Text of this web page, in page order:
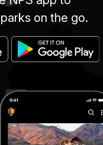
on the go.